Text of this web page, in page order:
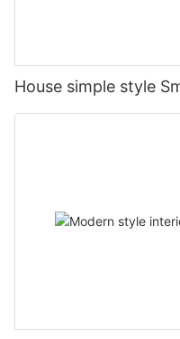
House simple style